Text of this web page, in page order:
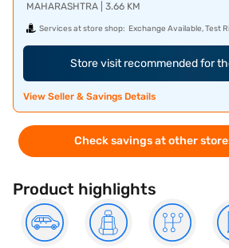
MAHARASHTRA | 3.66 KM
Services at store shop: Exchange Available, Test
Store visit recommended for
View Seller & Savings Details
Check savings at other
Product highlights